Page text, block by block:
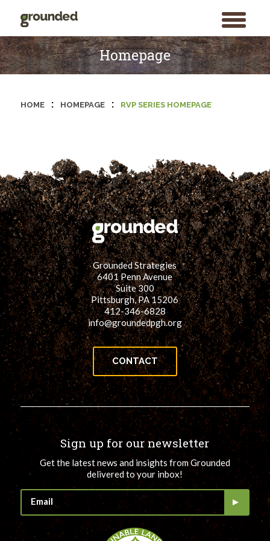
toggle
menu
Search
for:
SEARCH
Skip
to
content
Homepage
HOME : HOMEPAGE : RVP SERIES HOMEPAGE
Grounded Strategies
6401 Penn Avenue
Suite 300
Pittsburgh, PA 15206
412-346-6828
info@groundedpgh.org
CONTACT
Sign up for our newsletter
Get the latest news and insights from Grounded
delivered to your inbox!